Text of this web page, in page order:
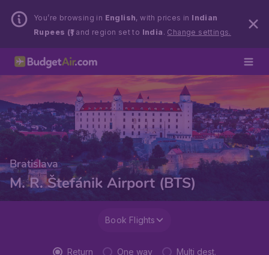
You’re browsing in English, with prices in Indian
Rupees (₹)and region set to India . Change settings.
Bratislava
M. R. Štefánik Airport (BTS)
Book Flights
Return One way Multi dest.